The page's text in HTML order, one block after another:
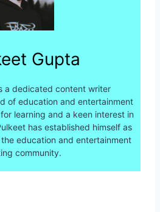
Gupta
a dedicated content writer
of education and entertainment
learning and a keen interest in
has established himself as
education and entertainment
community.